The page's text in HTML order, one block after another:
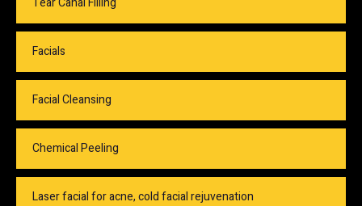
Facials
Facial Cleansing
Chemical Peeling
Laser facial for acne, cold facial rejuvenation